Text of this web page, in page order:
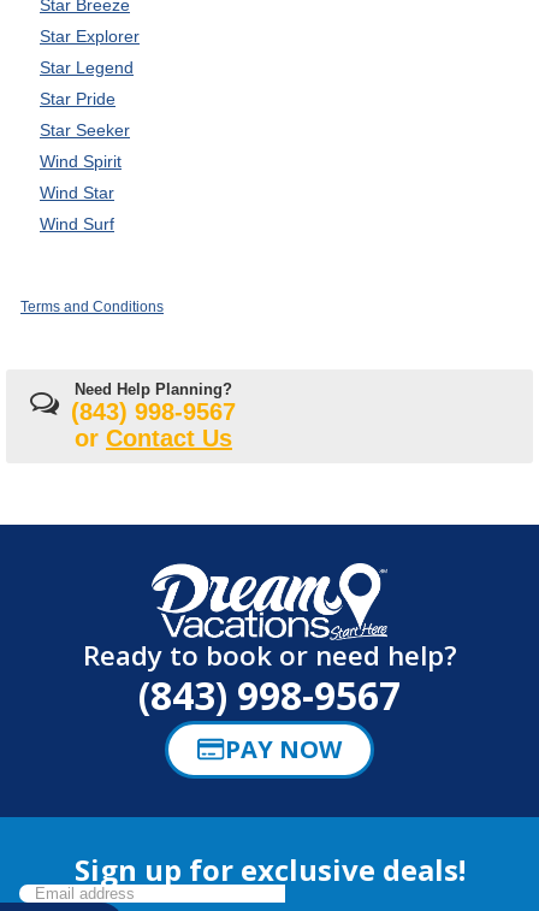
Star Breeze
Star Explorer
Star Legend
Star Pride
Star Seeker
Wind Spirit
Wind Star
Wind Surf
Terms and Conditions
Need Help Planning?
(843) 998-9567
or Contact Us
Ready to book or need help?
(843) 998-9567
PAY NOW
Sign up for exclusive deals!